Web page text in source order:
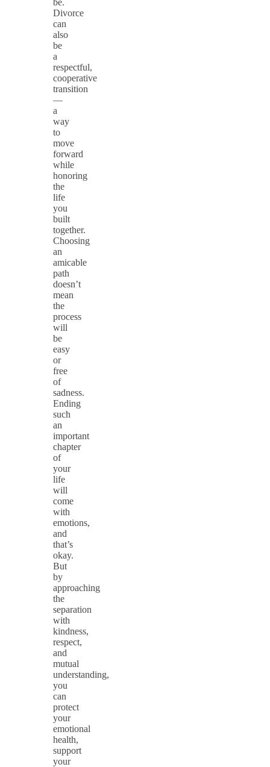
Divorce
can
also
be
a
respectful,
cooperative
transition
—
a
way
to
move
forward
while
honoring
the
life
you
built
together.
Choosing
an
amicable
path
doesn’t
mean
the
process
will
be
easy
or
free
of
sadness.
Ending
such
an
important
chapter
of
your
life
will
come
with
emotions,
and
that’s
okay.
But
by
approaching
the
separation
with
kindness,
respect,
and
mutual
understanding,
you
can
protect
your
emotional
health,
support
your